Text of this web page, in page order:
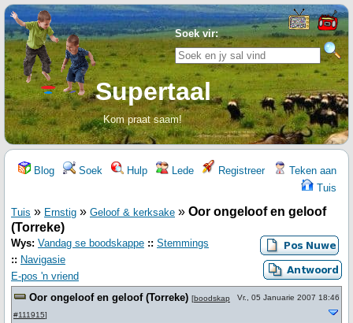
Soek vir:
Supertaal
Kom praat saam!
Blog Soek Hulp Lede Registreer
Teken aan
Tuis
Tuis » Ernstig » Geloof & kerksake » Oor ongeloof en geloof
(Torreke)
Wys: Vandag se boodskappe :: Stemmings
:: Navigasie
E-pos 'n vriend
Oor ongeloof en geloof (Torreke) [boodskap
#111915]
Vr., 05 Januarie 2007 18:46